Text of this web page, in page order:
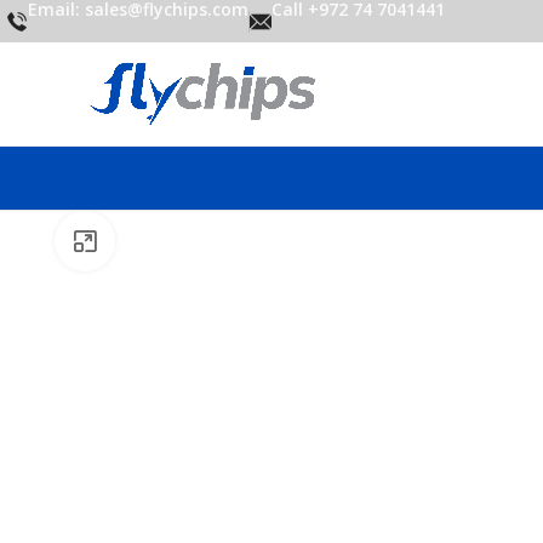
Email: sales@flychips.com Call +972 74 7041441